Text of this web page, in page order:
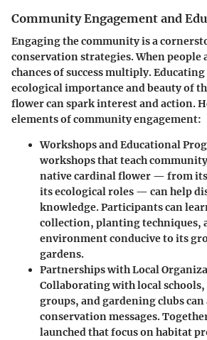
Community Engagement and
Engaging the community is a
conservation strategies. When people
chances of success multiply.
ecological importance and beauty of
flower can spark interest and action.
elements of community engagement:
Workshops and Educational
workshops that teach
native cardinal flower — from
its ecological roles — can help
knowledge. Participants can
collection, planting techniques,
environment conducive to its
gardens.
Partnerships with Local
Collaborating with local
groups, and gardening clubs
conservation messages.
launched that focus on habitat